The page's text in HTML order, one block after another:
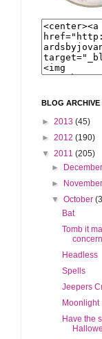
BLOG ARCHIVE
► 2013 (45)
► 2012 (190)
▼ 2011 (205)
►
December
►
November
▼ October
Bat
Tomb it
Headless
Spells
Jeepers
Moonlight
Have the